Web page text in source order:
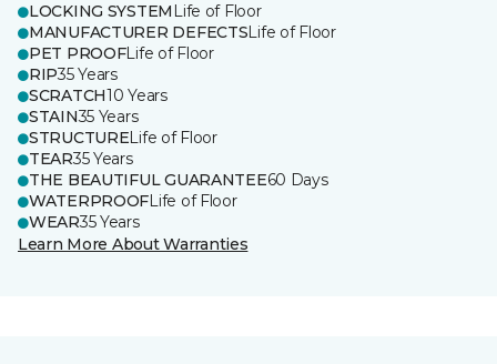
LOCKING SYSTEM Life of Floor
MANUFACTURER DEFECTSLife of Floor
PET PROOFLife of Floor
RIP35 Years
SCRATCH10 Years
STAIN35 Years
STRUCTURELife of Floor
TEAR35 Years
THE BEAUTIFUL GUARANTEE60 Days
WATERPROOFLife of Floor
WEAR35 Years
Learn More About Warranties